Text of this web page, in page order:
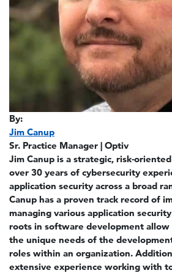
By:
Jim Canup
Sr. Practice Manager | Optiv
Jim Canup is a strategic, risk-
over 30 years of cybersecurity
application security across a broad
Canup has a proven track record of
managing various application
roots in software development
the unique needs of the
roles within an organization.
extensive experience working with